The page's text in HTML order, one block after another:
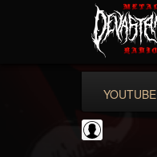
YOUTUBE